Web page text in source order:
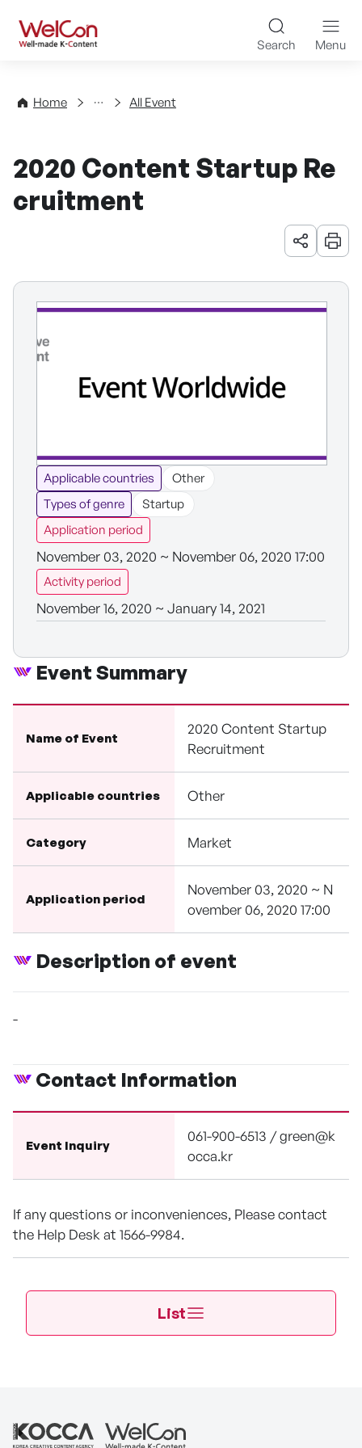
WelCon Well-made K-
Search Menu
Home
Events All Event
2020 Content Startup Re
cruitment
URL 공유
인쇄
Applicable countries
Other
Types of genre
Startup
Application period
November 03, 2020 ~ November 06, 2020 17:00
Activity period
November 16, 2020 ~ January 14, 2021
Event Summary
Name of Event
2020 Content Startup
Recruitment
Applicable countries Other
Category Market
Application period
November 03, 2020 ~ N
ovember 06, 2020 17:00
Description of event
-
Contact Information
Event Inquiry
061-900-6513 / green@k
occa.kr
If any questions or inconveniences, Please contact
the Help Desk at 1566-9984.
List